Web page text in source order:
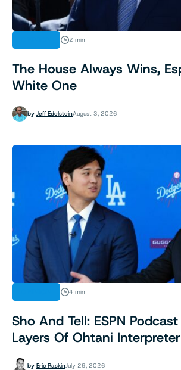
2 min
The House Always Wins,
White One
by Jeff EdelsteinAugust 3, 2026
4 min
Sho And Tell: ESPN
Layers Of Ohtani
by Eric RaskinJuly 29, 2026